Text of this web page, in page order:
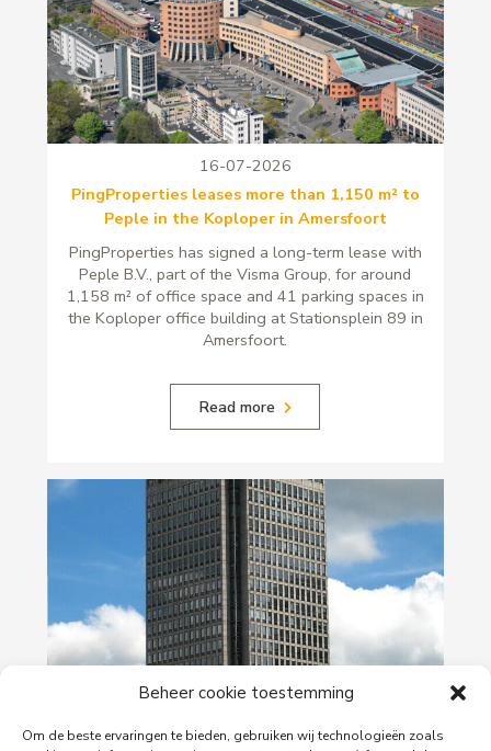
Beheer cookie toestemming
Om de beste ervaringen te bieden, gebruiken wij technologieën zoals
16-07-2026
PingProperties leases more than 1,150 m² to
Peple in the Koploper in Amersfoort
PingProperties has signed a long-term lease with
Peple B.V., part of the Visma Group, for around
1,158 m² of office space and 41 parking spaces in
the Koploper office building at Stationsplein 89 in
Amersfoort.
Read more
29-06-2026
PingProperties Relocates Headquarters to